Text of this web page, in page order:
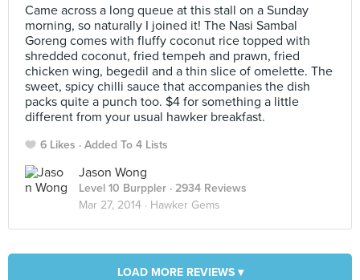
Came across a long queue at this stall on a Sunday
morning, so naturally I joined it! The Nasi Sambal
Goreng comes with fluffy coconut rice topped with
shredded coconut, fried tempeh and prawn, fried
chicken wing, begedil and a thin slice of omelette. The
sweet, spicy chilli sauce that accompanies the dish
packs quite a punch too. $4 for something a little
different from your usual hawker breakfast.
6 Likes Added To 4 Lists
Jason Wong
Level 10 Burppler · 2934 Reviews
Mar 27, 2014 · Hawker Gems
LOAD MORE REVIEWS ▾